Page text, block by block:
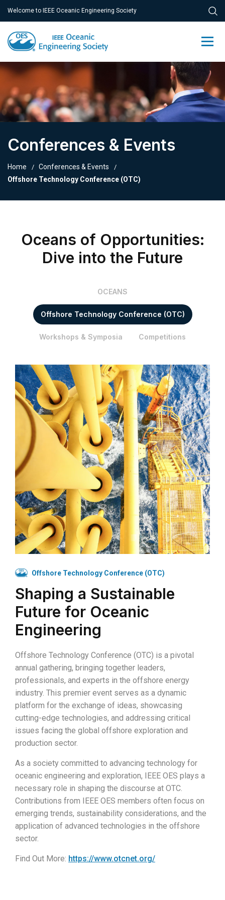
Welcome to IEEE Oceanic Engineering Society
Conferences & Events
Home
Conferences & Events
Offshore Technology Conference (OTC)
Oceans of Opportunities:
Dive into the Future
OCEANS
Offshore Technology Conference (OTC)
Workshops & Symposia Competitions
Offshore Technology Conference (OTC)
Shaping a Sustainable
Future for Oceanic
Engineering
Offshore Technology Conference (OTC) is a pivotal
annual gathering, bringing together leaders,
professionals, and experts in the offshore energy
industry. This premier event serves as a dynamic
platform for the exchange of ideas, showcasing
cutting-edge technologies, and addressing critical
issues facing the global offshore exploration and
production sector.
As a society committed to advancing technology for
oceanic engineering and exploration, IEEE OES plays a
necessary role in shaping the discourse at OTC.
Contributions from IEEE OES members often focus on
emerging trends, sustainability considerations, and the
application of advanced technologies in the offshore
sector.
Find Out More: https://www.otcnet.org/